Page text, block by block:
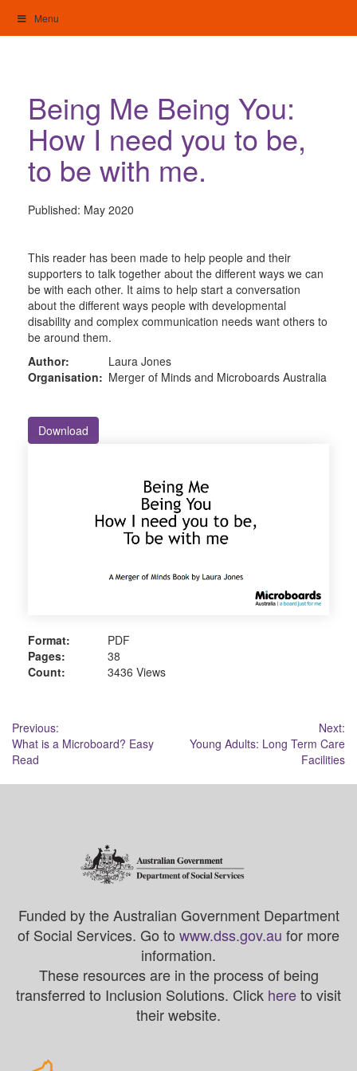
content
Menu
Being Me Being You:
How I need you to be,
to be with me.
Published: May 2020
This reader has been made to help people and their
supporters to talk together about the different ways we can
be with each other. It aims to help start a conversation
about the different ways people with developmental
disability and complex communication needs want others to
be around them.
Author:
Laura Jones
Organisation: Merger of Minds and Microboards Australia
Download
Format:
PDF
Pages:
38
Count:
3436 Views
Post
navigation
Previous:
What is a Microboard? Easy
Read
Next:
Young Adults: Long Term Care
Facilities
Funded by the Australian Government Department
of Social Services. Go to www.dss.gov.au for more
information.
These resources are in the process of being
transferred to Inclusion Solutions. Click hereto visit
their website.